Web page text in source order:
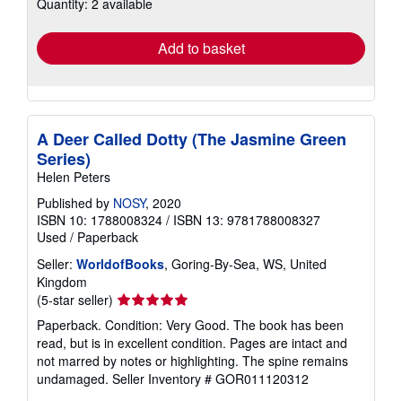
Quantity: 2 available
Add to basket
A Deer Called Dotty (The Jasmine Green
Series)
Helen Peters
Published by NOSY, 2020
ISBN 10: 1788008324 / ISBN 13: 9781788008327
Used / Paperback
Seller: WorldofBooks, Goring-By-Sea, WS, United
Kingdom
(5-star seller) Seller
rating
5
out
of
5
Paperback. Condition: Very Good. The book has been
read, but is in excellent condition. Pages are intact and
not marred by notes or highlighting. The spine remains
undamaged. Seller Inventory # GOR011120312